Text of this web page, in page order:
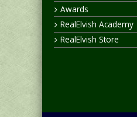
Awards
RealElvish Academy
RealElvish Store